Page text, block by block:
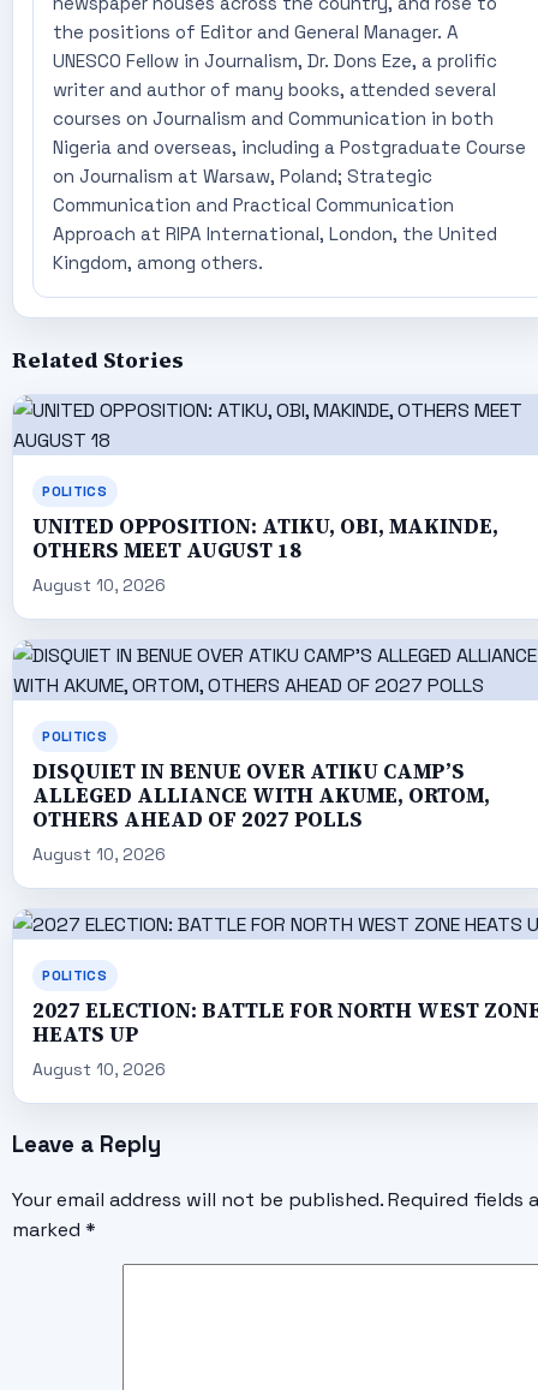
the positions of Editor and General Manager. A
UNESCO Fellow in Journalism, Dr. Dons Eze, a prolific
writer and author of many books, attended several
courses on Journalism and Communication in both
Nigeria and overseas, including a Postgraduate Course
on Journalism at Warsaw, Poland; Strategic
Communication and Practical Communication
Approach at RIPA International, London, the United
Kingdom, among others.
Related Stories
POLITICS
UNITED OPPOSITION: ATIKU, OBI, MAKINDE,
OTHERS MEET AUGUST 18
August 10, 2026
POLITICS
DISQUIET IN BENUE OVER ATIKU CAMP’S
ALLEGED ALLIANCE WITH AKUME, ORTOM,
OTHERS AHEAD OF 2027 POLLS
August 10, 2026
POLITICS
2027 ELECTION: BATTLE FOR NORTH WEST
HEATS UP
August 10, 2026
Leave a Reply
Your email address will not be published. Required fields
marked *